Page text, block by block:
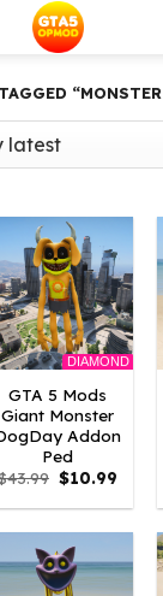
DIAMOND
GTA 5 Mods
Giant Monster
Addon
Ped
43.99 Original
price
was:
$10.99
is: